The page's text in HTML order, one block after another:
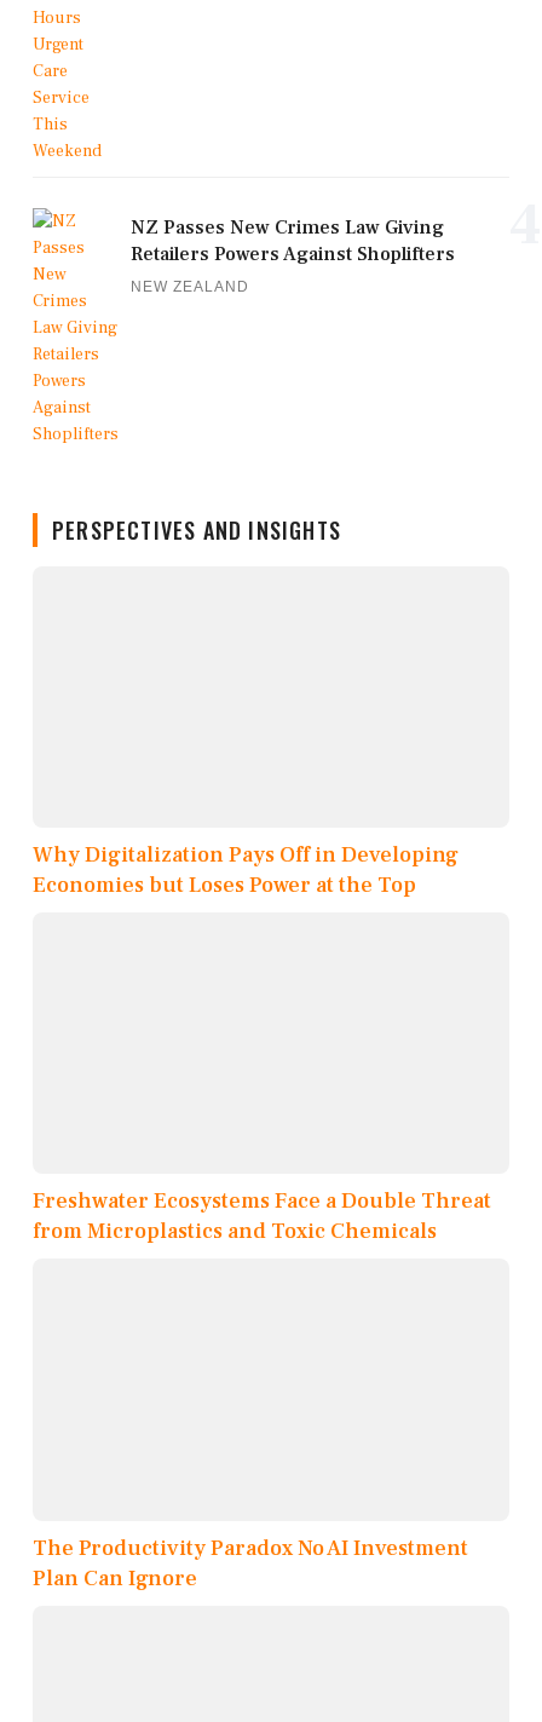
NZ Passes New Crimes Law Giving
Retailers Powers Against Shoplifters
NEW ZEALAND
PERSPECTIVES AND INSIGHTS
Why Digitalization Pays Off in Developing
Economies but Loses Power at the Top
Freshwater Ecosystems Face a Double Threat
from Microplastics and Toxic Chemicals
The Productivity Paradox No AI Investment
Plan Can Ignore